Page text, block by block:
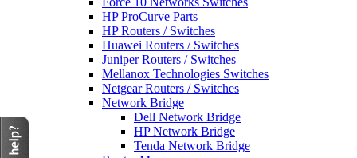
HP ProCurve Parts
HP Routers / Switches
Huawei Routers / Switches
Juniper Routers / Switches
Mellanox Technologies Switches
Netgear Routers / Switches
Network Bridge
Dell Network Bridge
HP Network Bridge
Tenda Network Bridge